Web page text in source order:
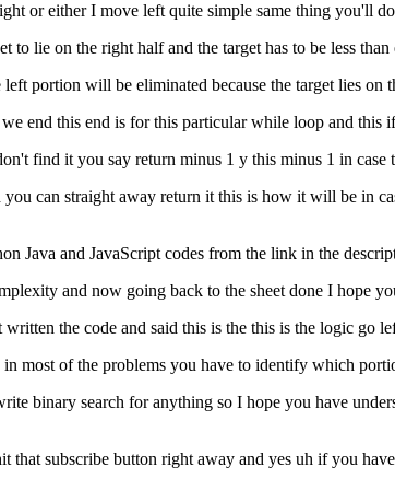
or either I move left quite simple same thing you'll
to lie on the right half and the target has to be less
portion will be eliminated because the target lies
end this end is for this particular while loop and this
find it you say return minus 1 y this minus 1 in case
can straight away return it this is how it will be in
Java and JavaScript codes from the link in the
and now going back to the sheet done I hope
the code and said this is the this is the logic go
most of the problems you have to identify which
binary search for anything so I hope you have
that subscribe button right away and yes uh if you